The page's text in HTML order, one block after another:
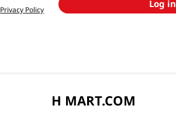
Privacy Policy
Log in
H MART.COM